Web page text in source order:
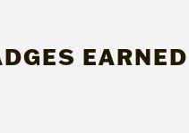
EARNED